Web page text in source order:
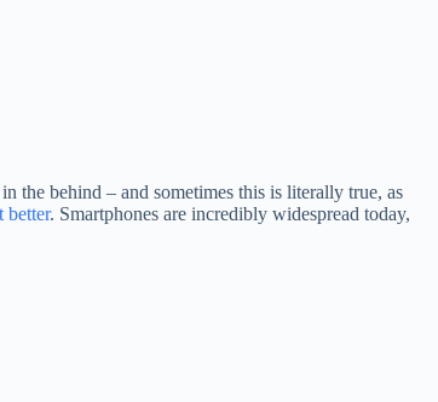
the behind – and sometimes this is literally true, as
better. Smartphones are incredibly widespread today,